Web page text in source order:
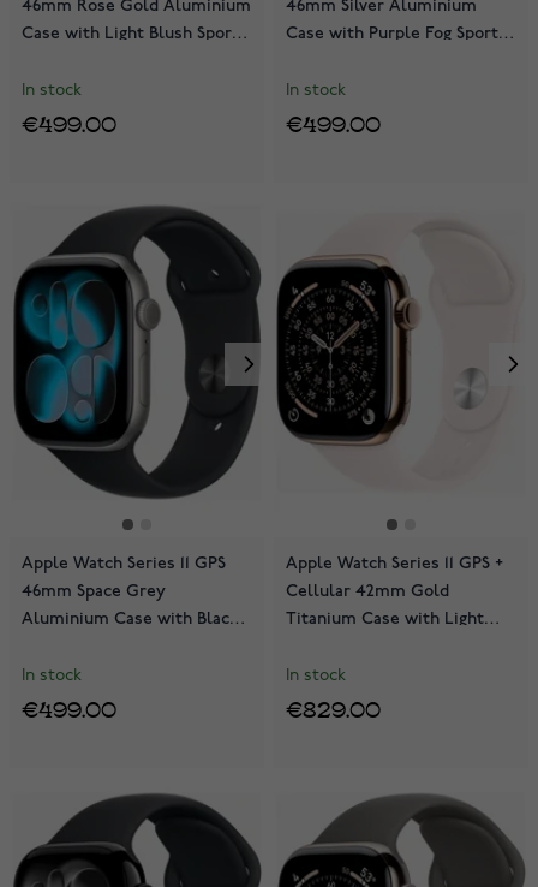
46mm Rose Gold Aluminium
Case with Light Blush Sport
In stock
€499.00
46mm Silver Aluminium
Case with Purple Fog Sport
In stock
€499.00
Apple Watch Series 11 GPS
46mm Space Grey
Aluminium Case with Black
In stock
€499.00
Apple Watch Series 11 GPS +
Cellular 42mm Gold
Titanium Case with Light
MF8X4QN/A
In stock
€829.00